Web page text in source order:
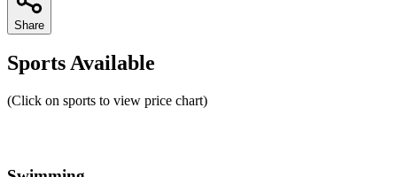
Share
Sports Available
(Click on sports to view price chart)